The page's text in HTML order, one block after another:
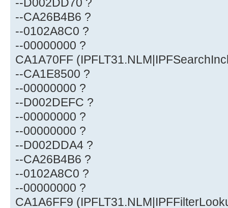
--CA26B4B6 ?
--0102A8C0 ?
--00000000 ?
CA1A70FF
--CA1E8500 ?
--00000000 ?
--D002DEFC ?
--00000000 ?
--00000000 ?
--D002DDA4 ?
--CA26B4B6 ?
--0102A8C0 ?
--00000000 ?
CA1A6FF9